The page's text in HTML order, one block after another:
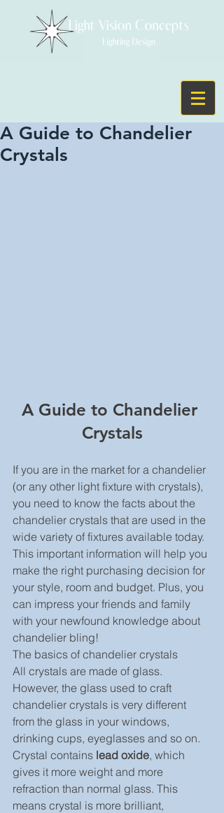
A Guide to Chandelier
Crystals
A Guide to Chandelier
Crystals
If you are in the market for a chandelier
(or any other light fixture with crystals),
you need to know the facts about the
chandelier crystals that are used in the
wide variety of fixtures available today.
This important information will help you
make the right purchasing decision for
your style, room and budget. Plus, you
can impress your friends and family
with your newfound knowledge about
chandelier bling!
The basics of chandelier crystals
All crystals are made of glass.
However, the glass used to craft
chandelier crystals is very different
from the glass in your windows,
drinking cups, eyeglasses and so on.
Crystal contains lead oxide, which
gives it more weight and more
refraction than normal glass. This
means crystal is more brilliant,